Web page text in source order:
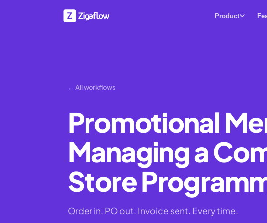
Product
← All workflows
Promotional
Managing a
Store
Order in. PO out. Invoice sent. Every time.